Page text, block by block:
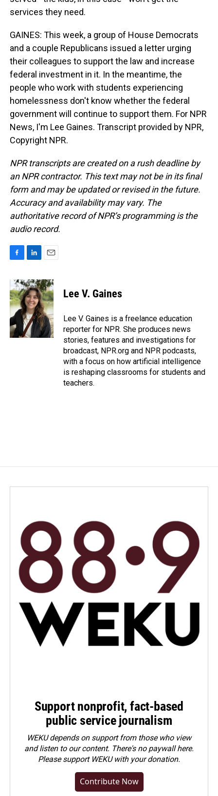
services they need.
GAINES: This week, a group of House Democrats
and a couple Republicans issued a letter urging
their colleagues to support the law and increase
federal investment in it. In the meantime, the
people who work with students experiencing
homelessness don't know whether the federal
government will continue to support them. For NPR
News, I'm Lee Gaines. Transcript provided by NPR,
Copyright NPR.
NPR transcripts are created on a rush deadline by
an NPR contractor. This text may not be in its final
form and may be updated or revised in the future.
Accuracy and availability may vary. The
authoritative record of NPR’s programming is the
audio record.
c
e
b
o
o
k
n
k
e
d
I
n
a
i
l
Lee V. Gaines
Lee V. Gaines is a freelance education
reporter for NPR. She produces news
stories, features and investigations for
broadcast, NPR.org and NPR podcasts,
with a focus on how artificial intelligence
is reshaping classrooms for students and
teachers.
Support nonprofit, fact-based
public service journalism
WEKU depends on support from those who view
and listen to our content. There's no paywall here.
Pleasesupport WEKU with your donation.
Contribute Now